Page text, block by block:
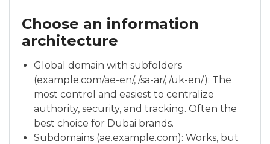
Choose an information
architecture
Global domain with subfolders
(example.com/ae-en/, /sa-ar/, /uk-en/): The
most control and easiest to centralize
authority, security, and tracking. Often the
best choice for Dubai brands.
Subdomains (ae.example.com): Works, but